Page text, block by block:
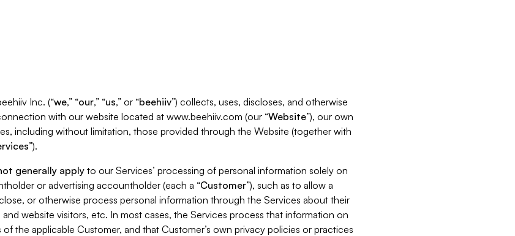
Inc. (“we,” “our,” “us,” or “beehiiv”) collects, uses, discloses, and otherwise
with our website located at www.beehiiv.com (our “Website”), our own
including without limitation, those provided through the Website (together with
”).
generally apply to our Services’ processing of personal information solely on
or advertising accountholder (each a “Customer”), such as to allow a
or otherwise process personal information through the Services about their
website visitors, etc. In most cases, the Services process that information on
the applicable Customer, and that Customer’s own privacy policies or practices